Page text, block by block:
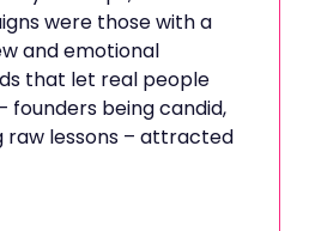
were those with a
and emotional
that let real people
founders being candid,
raw lessons – attracted